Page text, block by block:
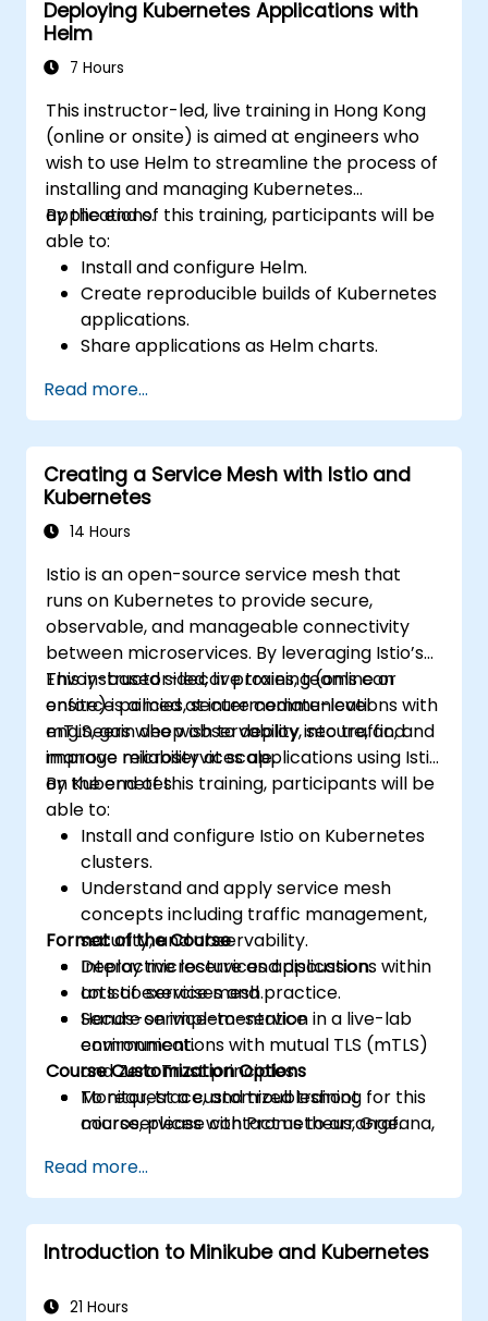
Deploying Kubernetes Applications with
Helm
7 Hours
This instructor-led, live training in Hong Kong
(online or onsite) is aimed at engineers who
wish to use Helm to streamline the process of
installing and managing Kubernetes
applications.
By the end of this training, participants will be
able to:
Install and configure Helm.
Create reproducible builds of Kubernetes
applications.
Share applications as Helm charts.
Helm charts.
Manage releases of Helm packages.
Read more...
Creating a Service Mesh with Istio and
Kubernetes
14 Hours
Istio is an open-source service mesh that
runs on Kubernetes to provide secure,
observable, and manageable connectivity
between microservices. By leveraging Istio’s
Envoy-based sidecar proxies, teams can
enforce policies, secure communications with
mTLS, gain deep observability into traffic, and
improve reliability at scale.
This instructor-led, live training (online or
onsite) is aimed at intermediate-level
engineers who wish to deploy, secure, and
manage microservices applications using Istio
on Kubernetes.
By the end of this training, participants will be
able to:
Install and configure Istio on Kubernetes
clusters.
Understand and apply service mesh
concepts including traffic management,
security, and observability.
Deploy microservices applications within
an Istio service mesh.
Secure service-to-service
communications with mutual TLS (mTLS)
and Zero Trust principles.
Monitor, trace, and troubleshoot
microservices with Prometheus, Grafana,
Integrate Istio with Calico for advanced
network policies and security.
Format of the Course
Interactive lecture and discussion.
Lots of exercises and practice.
Hands-on implementation in a live-lab
environment.
Course Customization Options
To request a customized training for this
course, please contact us to arrange.
Read more...
Introduction to Minikube and Kubernetes
21 Hours